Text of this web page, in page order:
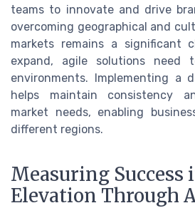
teams to innovate and drive
overcoming geographical and
markets remains a significant
expand, agile solutions need
environments. Implementing a
helps maintain consistency
market needs, enabling
different regions.
Measuring Success
Elevation Through